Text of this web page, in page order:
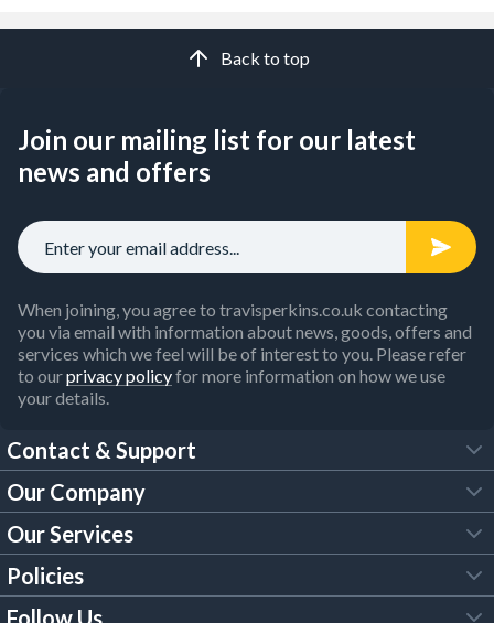
Back to top
Join our mailing list for our latest
news and offers
When joining, you agree to travisperkins.co.uk contacting
you via email with information about news, goods, offers and
services which we feel will be of interest to you. Please refer
to ourprivacy policyfor more information on how we use
your details.
Contact & Support
FAQs
Customer Services
Our Brochures
Our Company
About Us
Trade Account
Our Services
Tool Hire
Policies
Follow Us